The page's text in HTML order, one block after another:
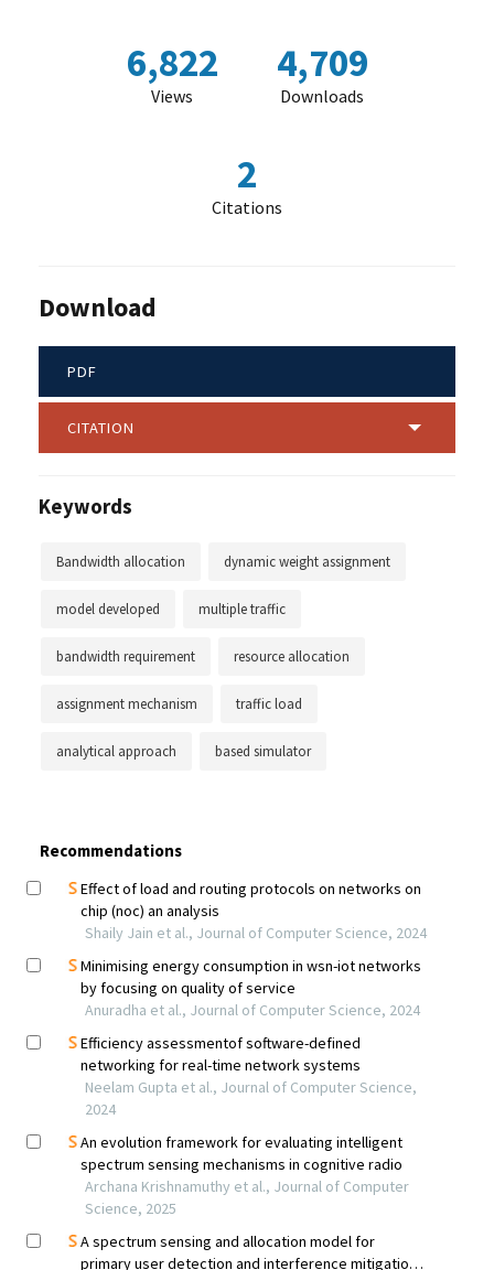
6,822
Views
4,709
Downloads
2
Citations
Download
PDF
CITATION
Keywords
Bandwidth allocation dynamic weight assignment
model developed multiple traffic
bandwidth requirement resource allocation
assignment mechanism traffic load
analytical approach based simulator